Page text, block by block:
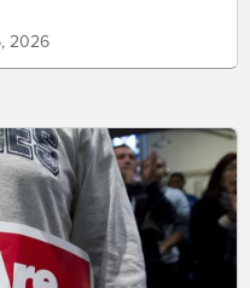
2026